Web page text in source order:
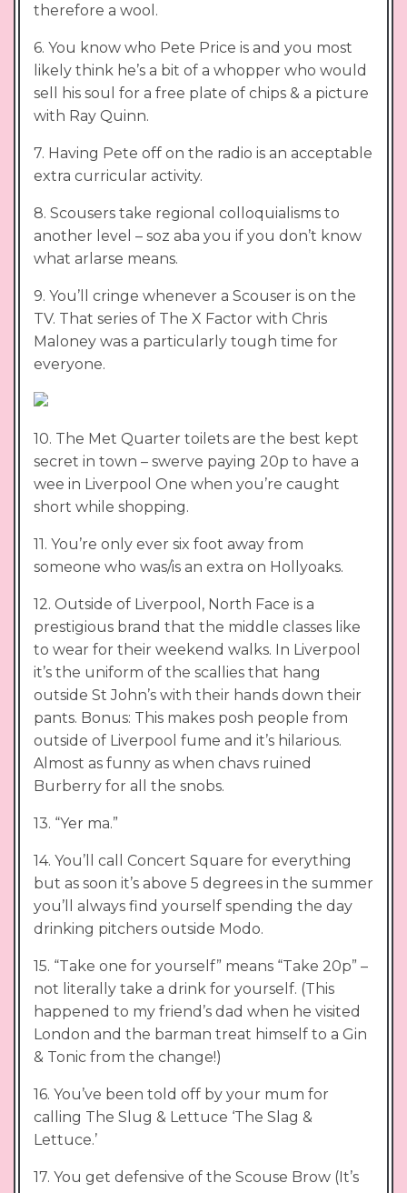
therefore a wool.
6. You know who Pete Price is and you most
likely think he’s a bit of a whopper who would
sell his soul for a free plate of chips & a picture
with Ray Quinn.
7. Having Pete off on the radio is an acceptable
extra curricular activity.
8. Scousers take regional colloquialisms to
another level – soz aba you if you don’t know
what arlarse means.
9. You’ll cringe whenever a Scouser is on the
TV. That series of The X Factor with Chris
Maloney was a particularly tough time for
everyone.
10. The Met Quarter toilets are the best kept
secret in town – swerve paying 20p to have a
wee in Liverpool One when you’re caught
short while shopping.
11. You’re only ever six foot away from
someone who was/is an extra on Hollyoaks.
12. Outside of Liverpool, North Face is a
prestigious brand that the middle classes like
to wear for their weekend walks. In Liverpool
it’s the uniform of the scallies that hang
outside St John’s with their hands down their
pants. Bonus: This makes posh people from
outside of Liverpool fume and it’s hilarious.
Almost as funny as when chavs ruined
Burberry for all the snobs.
13. “Yer ma.”
14. You’ll call Concert Square for everything
but as soon it’s above 5 degrees in the summer
you’ll always find yourself spending the day
drinking pitchers outside Modo.
15. “Take one for yourself” means “Take 20p” –
not literally take a drink for yourself. (This
happened to my friend’s dad when he visited
London and the barman treat himself to a Gin
& Tonic from the change!)
16. You’ve been told off by your mum for
calling The Slug & Lettuce ‘The Slag &
Lettuce.’
17. You get defensive of the Scouse Brow (It’s